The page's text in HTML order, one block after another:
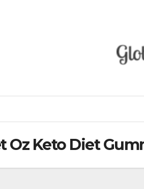
Oz Keto Diet